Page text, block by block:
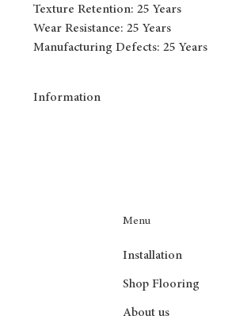
Texture Retention: 25 Years
Wear Resistance: 25 Years
Manufacturing Defects: 25 Years
Information
Menu
Installation
Shop Flooring
About us